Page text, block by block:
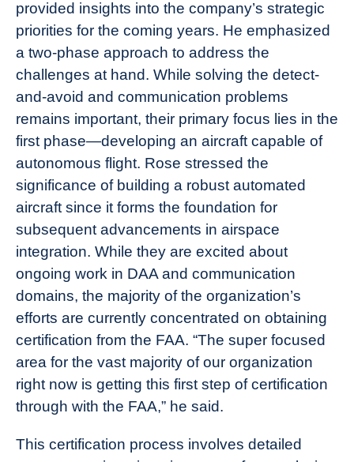
provided insights into the company’s strategic
priorities for the coming years. He emphasized
a two-phase approach to address the
challenges at hand. While solving the detect-
and-avoid and communication problems
remains important, their primary focus lies in the
first phase—developing an aircraft capable of
autonomous flight. Rose stressed the
significance of building a robust automated
aircraft since it forms the foundation for
subsequent advancements in airspace
integration. While they are excited about
ongoing work in DAA and communication
domains, the majority of the organization’s
efforts are currently concentrated on obtaining
certification from the FAA. “The super focused
area for the vast majority of our organization
right now is getting this first step of certification
through with the FAA,” he said.
This certification process involves detailed